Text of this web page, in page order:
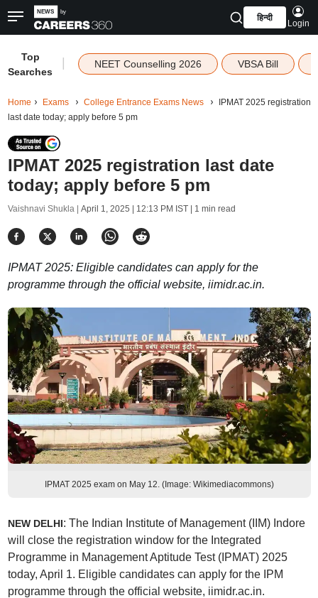
हिन्दी
Login
Top
Searches
NEET Counselling 2026 VBSA Bill
Home Exams College Entrance Exams News
IPMAT 2025 registration
last date today; apply before 5 pm
IPMAT 2025 registration last date
today; apply before 5 pm
Vaishnavi Shukla | April 1, 2025 | 12:13 PM IST| 1 min read
IPMAT 2025: Eligible candidates can apply for the
programme through the official website, iimidr.ac.in.
IPMAT 2025 exam on May 12. (Image: Wikimediacommons)
NEW DELHI: The Indian Institute of Management (IIM) Indore
will close the registration window for the Integrated
Programme in Management Aptitude Test (IPMAT) 2025
today, April 1. Eligible candidates can apply for the IPM
programme through the official website, iimidr.ac.in.